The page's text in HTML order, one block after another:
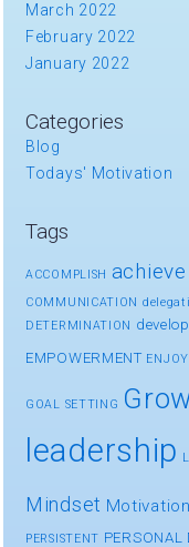
March 2022
February 2022
January 2022
Categories
Blog
Todays' Motivation
Tags
ACCOMPLISH achieve
COMMUNICATION
DETERMINATION
EMPOWERMENT ENJOY
GOAL SETTING
leadership
Mindset Motivation
PERSISTENT PERSONAL